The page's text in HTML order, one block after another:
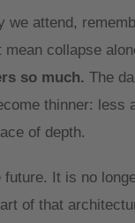
attend,
mean collapse
so much. The
thinner: less
of depth.
It is no
of that